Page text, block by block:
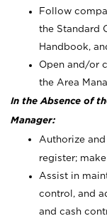
Follow
the Standard
Handbook,
Open and/or
the Area
In the Absence of
Manager:
Authorize
register;
Assist in
control, and
and cash